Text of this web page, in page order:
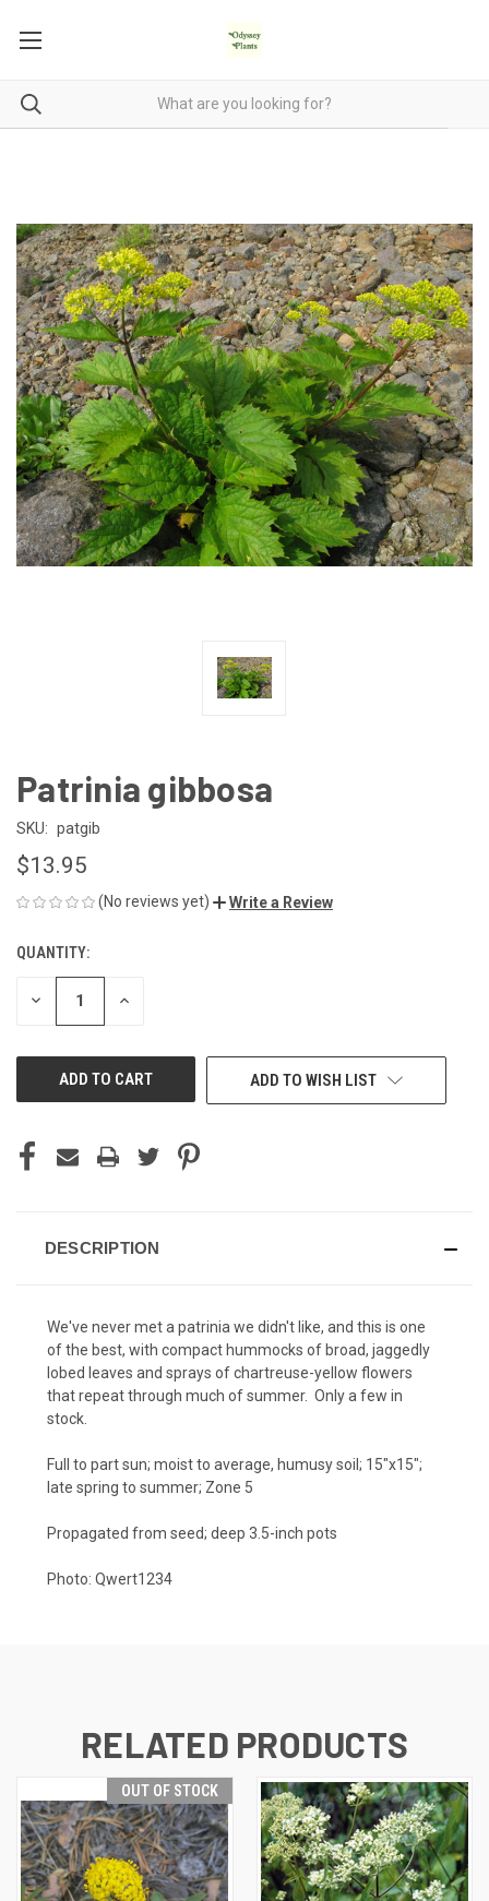
Patrinia gibbosa
SKU: patgib
$13.95
(No reviews yet) Write a Review
CURRENT
STOCK:
QUANTITY:
DECREASE INCREASE
ADD TO WISH LIST
DESCRIPTION
We've never met a patrinia we didn't like, and this is one
of the best, with compact hummocks of broad, jaggedly
lobed leaves and sprays of chartreuse-yellow flowers
that repeat through much of summer. Only a few in
stock.
Full to part sun; moist to average, humusy soil; 15"x15";
late spring to summer; Zone 5
Propagated from seed; deep 3.5-inch pots
Photo: Qwert1234
RELATED PRODUCTS
OUT OF STOCK